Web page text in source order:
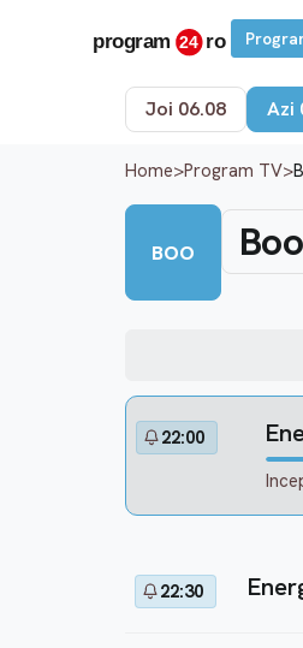
Joi 06.08 Azi
Home>Program TV>
BOO
22:00
22:30